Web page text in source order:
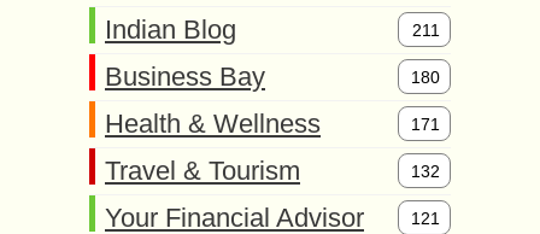
Indian Blog 211
Business Bay 180
Health & Wellness 171
Travel & Tourism 132
Your Financial Advisor 121